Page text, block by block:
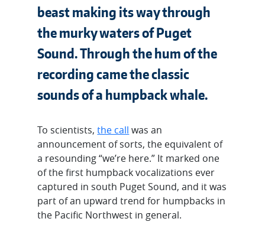
beast making its way through
the murky waters of Puget
Sound. Through the hum of the
recording came the classic
sounds of a humpback whale.
To scientists,the call was an
announcement of sorts, the equivalent of
a resounding “we’re here.” It marked one
of the first humpback vocalizations ever
captured in south Puget Sound, and it was
part of an upward trend for humpbacks in
the Pacific Northwest in general.